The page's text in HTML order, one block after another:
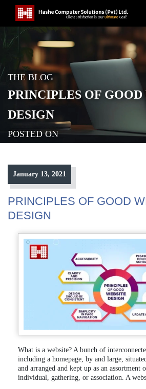
THE BLOG
PRINCIPLES OF
DESIGN
POSTED ON
January 13, 2021
PRINCIPLES OF GOOD
DESIGN
What is a website? A bunch of
including a homepage, by and large,
and arranged and kept up as an assortment
individual, gathering, or association. A